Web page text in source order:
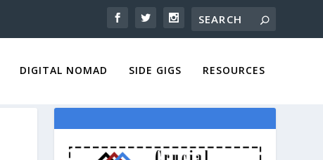
DIGITAL NOMAD SIDE GIGS RESOURCES